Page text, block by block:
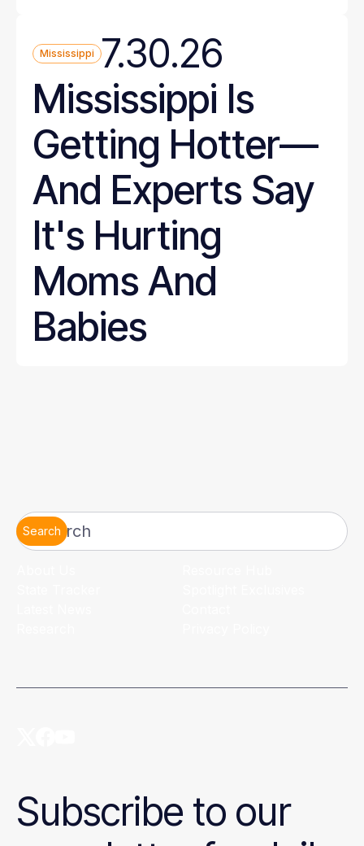
Mississippi
7.30.26
Mississippi Is
Getting Hotter—
And Experts Say
It's Hurting
Moms And
Babies
Subscribe to our
Search